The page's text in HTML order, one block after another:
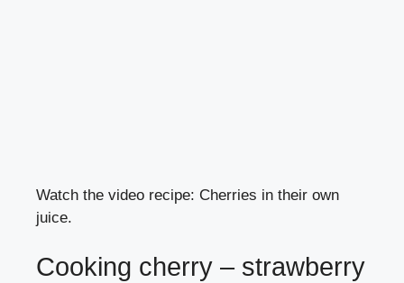
Watch the video recipe: Cherries in their own
juice.
Cooking cherry – strawberry